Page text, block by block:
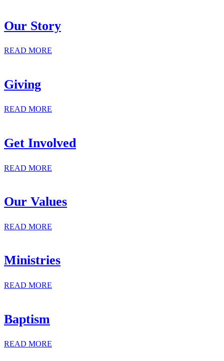
Our Story
READ MORE
Giving
READ MORE
Get Involved
READ MORE
Our Values
READ MORE
Ministries
READ MORE
Baptism
READ MORE